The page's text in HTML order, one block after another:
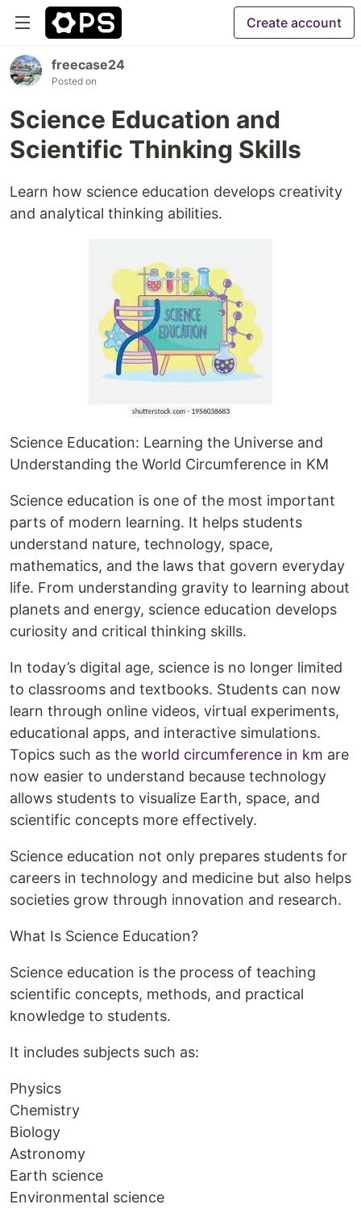
Create account
freecase24
Posted on
Science Education and
Scientific Thinking Skills
Learn how science education develops creativity
and analytical thinking abilities.
Science Education: Learning the Universe and
Understanding the World Circumference in KM
Science education is one of the most important
parts of modern learning. It helps students
understand nature, technology, space,
mathematics, and the laws that govern everyday
life. From understanding gravity to learning about
planets and energy, science education develops
curiosity and critical thinking skills.
In today’s digital age, science is no longer limited
to classrooms and textbooks. Students can now
learn through online videos, virtual experiments,
educational apps, and interactive simulations.
Topics such as the world circumference in km are
now easier to understand because technology
allows students to visualize Earth, space, and
scientific concepts more effectively.
Science education not only prepares students for
careers in technology and medicine but also helps
societies grow through innovation and research.
What Is Science Education?
Science education is the process of teaching
scientific concepts, methods, and practical
knowledge to students.
It includes subjects such as:
Physics
Chemistry
Biology
Astronomy
Earth science
Environmental science